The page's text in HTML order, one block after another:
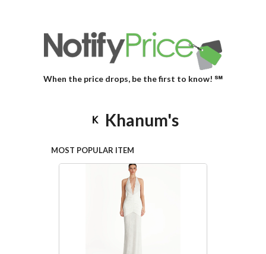
When the price drops, be the first to know! ℠
Khanum's
MOST POPULAR ITEM